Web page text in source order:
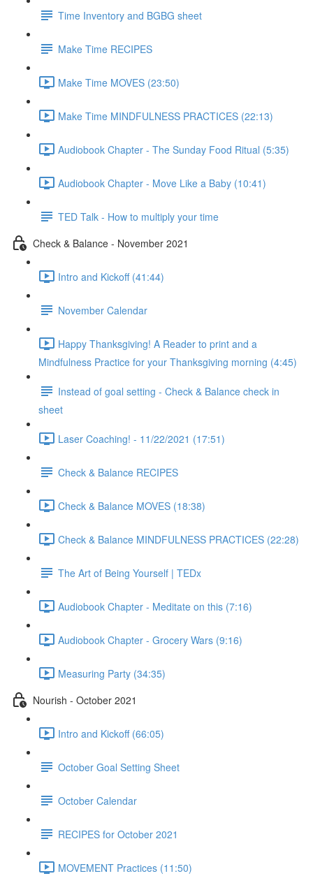
Time Inventory and BGBG sheet
Make Time RECIPES
Make Time MOVES (23:50)
Make Time MINDFULNESS PRACTICES (22:13)
Audiobook Chapter - The Sunday Food Ritual (5:35)
Audiobook Chapter - Move Like a Baby (10:41)
TED Talk - How to multiply your time
Check & Balance - November 2021
Intro and Kickoff (41:44)
November Calendar
Happy Thanksgiving! A Reader to print and a
Mindfulness Practice for your Thanksgiving morning (4:45)
Instead of goal setting - Check & Balance check in
sheet
Laser Coaching! - 11/22/2021 (17:51)
Check & Balance RECIPES
Check & Balance MOVES (18:38)
Check & Balance MINDFULNESS PRACTICES (22:28)
The Art of Being Yourself | TEDx
Audiobook Chapter - Meditate on this (7:16)
Audiobook Chapter - Grocery Wars (9:16)
Measuring Party (34:35)
Nourish - October 2021
Intro and Kickoff (66:05)
October Goal Setting Sheet
October Calendar
RECIPES for October 2021
MOVEMENT Practices (11:50)